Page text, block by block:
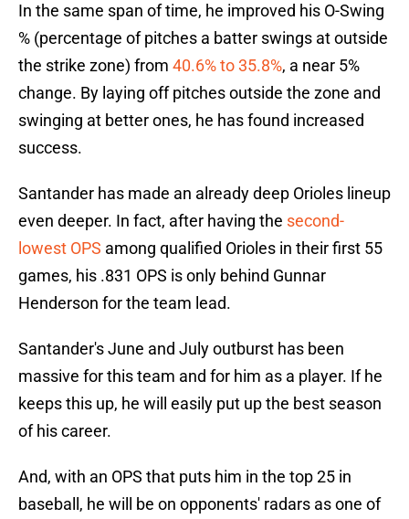
In the same span of time, he improved his O-Swing
% (percentage of pitches a batter swings at outside
the strike zone) from 40.6% to 35.8%, a near 5%
change. By laying off pitches outside the zone and
swinging at better ones, he has found increased
success.
Santander has made an already deep Orioles lineup
even deeper. In fact, after having the second-
lowest OPS among qualified Orioles in their first 55
games, his .831 OPS is only behind Gunnar
Henderson for the team lead.
Santander's June and July outburst has been
massive for this team and for him as a player. If he
keeps this up, he will easily put up the best season
of his career.
And, with an OPS that puts him in the top 25 in
baseball, he will be on opponents' radars as one of